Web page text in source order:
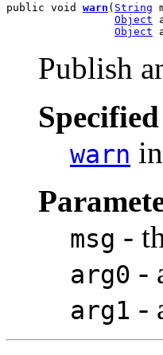
public void warn ( String
Object
Object
Publish
warn
msg -
arg0 -
arg1 -